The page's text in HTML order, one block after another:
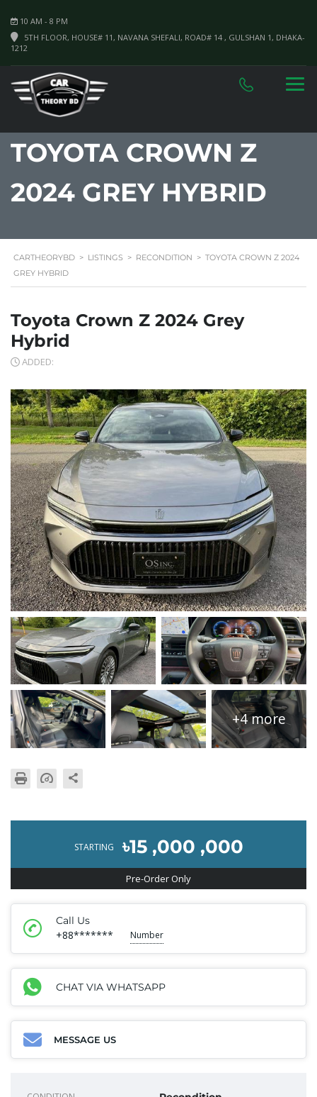
10 AM - 8 PM
5TH FLOOR, HOUSE# 11, NAVANA SHEFALI, ROAD# 14 , GULSHAN 1, DHAKA-
1212
TOYOTA CROWN Z
2024 GREY HYBRID
CARTHEORYBD > LISTINGS > RECONDITION > TOYOTA CROWN Z 2024
GREY HYBRID
Toyota Crown Z 2024 Grey
Hybrid
ADDED:
+4 more
STARTING ৳15 ,000 ,000
Pre-Order Only
Call Us
+88******* Number
CHAT VIA WHATSAPP
MESSAGE US